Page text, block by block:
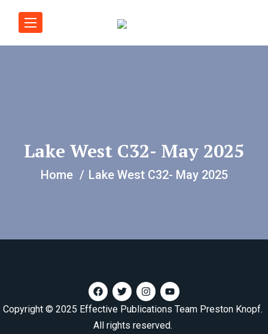
Lake West C32- May 2025
Home Lake West C32- May 2025
Copyright © 2025 Effective Publications Team Preston Knopf.
All rights reserved.